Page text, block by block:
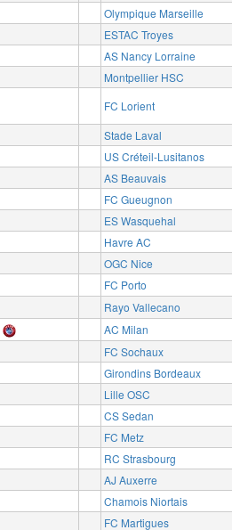
Olympique Marseille
ESTAC Troyes
AS Nancy Lorraine
Montpellier HSC
FC Lorient
Stade Laval
US Créteil-Lusitanos
AS Beauvais
FC Gueugnon
ES Wasquehal
Havre AC
OGC Nice
FC Porto
Rayo Vallecano
AC Milan
FC Sochaux
Girondins Bordeaux
Lille OSC
CS Sedan
FC Metz
RC Strasbourg
AJ Auxerre
Chamois Niortais
FC Martigues